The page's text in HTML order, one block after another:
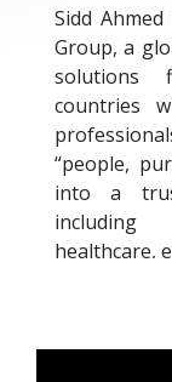
Sidd
Group, a
solutions
countries
“people,
into a
including
healthcare,
Under his
multiple
Supplier
Diverse